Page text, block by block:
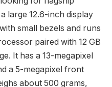
large 12.6-inch display
small bezels and runs
paired with 12 GB
It has a 13-megapixel
a 5-megapixel front
about 500 grams,